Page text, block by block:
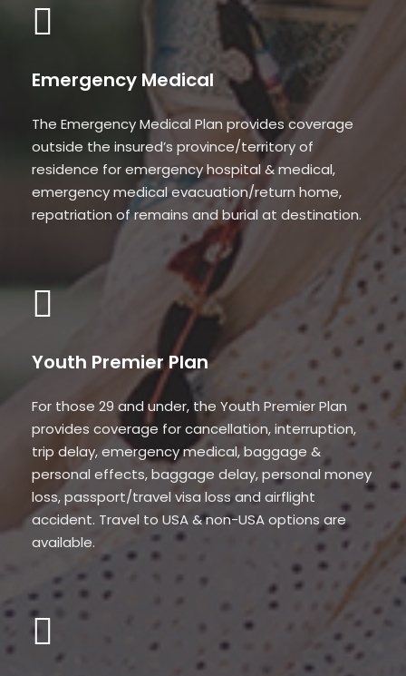
Emergency Medical
The Emergency Medical Plan provides coverage
outside the insured’s province/territory of
residence for emergency hospital & medical,
emergency medical evacuation/return home,
repatriation of remains and burial at destination.
Youth Premier Plan
For those 29 and under, the Youth Premier Plan
provides coverage for cancellation, interruption,
trip delay, emergency medical, baggage &
personal effects, baggage delay, personal money
loss, passport/travel visa loss and airflight
accident. Travel to USA & non-USA options are
available.